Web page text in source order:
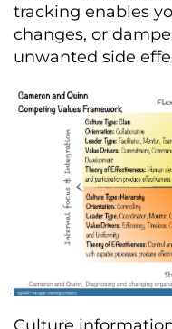
tracking enables
changes, or
unwanted side